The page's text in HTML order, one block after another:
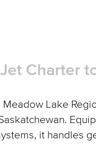
Charter
Lake
it handles